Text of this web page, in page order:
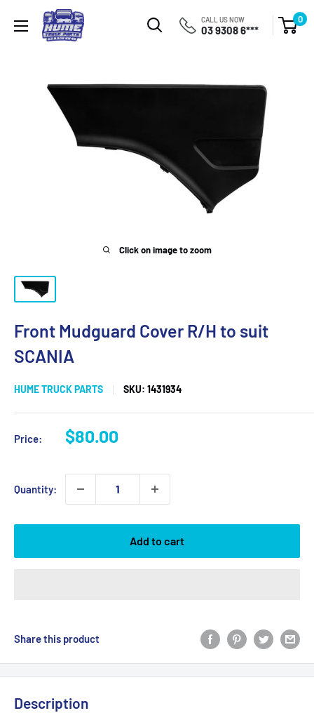
Hume
Truck
CALL US NOW
03 9308 6***
0
Click on image to zoom
Front Mudguard Cover R/H to suit
SCANIA
HUME TRUCK PARTS SKU: 1431934
Price:
Sale
$80.00
Quantity:
Add to cart
Share this product
Description